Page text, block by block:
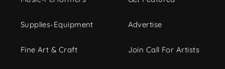
Supplies-Equipment
Fine Art & Craft
Advertise
Join Call For Artists